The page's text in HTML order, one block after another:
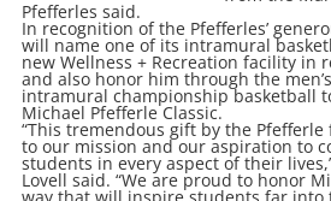
Pfefferles said.
In recognition of the Pfefferles’
will name one of its intramural
new Wellness + Recreation facility in
and also honor him through the
intramural championship basketball
Michael Pfefferle Classic.
“This tremendous gift by the
to our mission and our aspiration to
students in every aspect of their
Lovell said. “We are proud to honor